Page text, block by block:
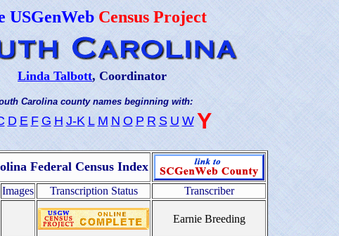
USGenWeb Census Project
Linda Talbott, Coordinator
Carolina county names beginning with:
D E F G H J-K L M N O P R S U W Y
Federal Census Index
Images Transcription Status
Transcriber
Earnie Breeding